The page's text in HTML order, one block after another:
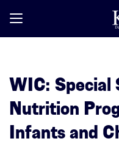
Open
/
Mobile
Menu
WIC: Special
Nutrition
Infants and